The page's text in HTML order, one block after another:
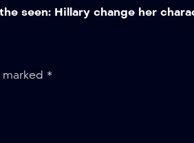
seen: Hillary change her
*